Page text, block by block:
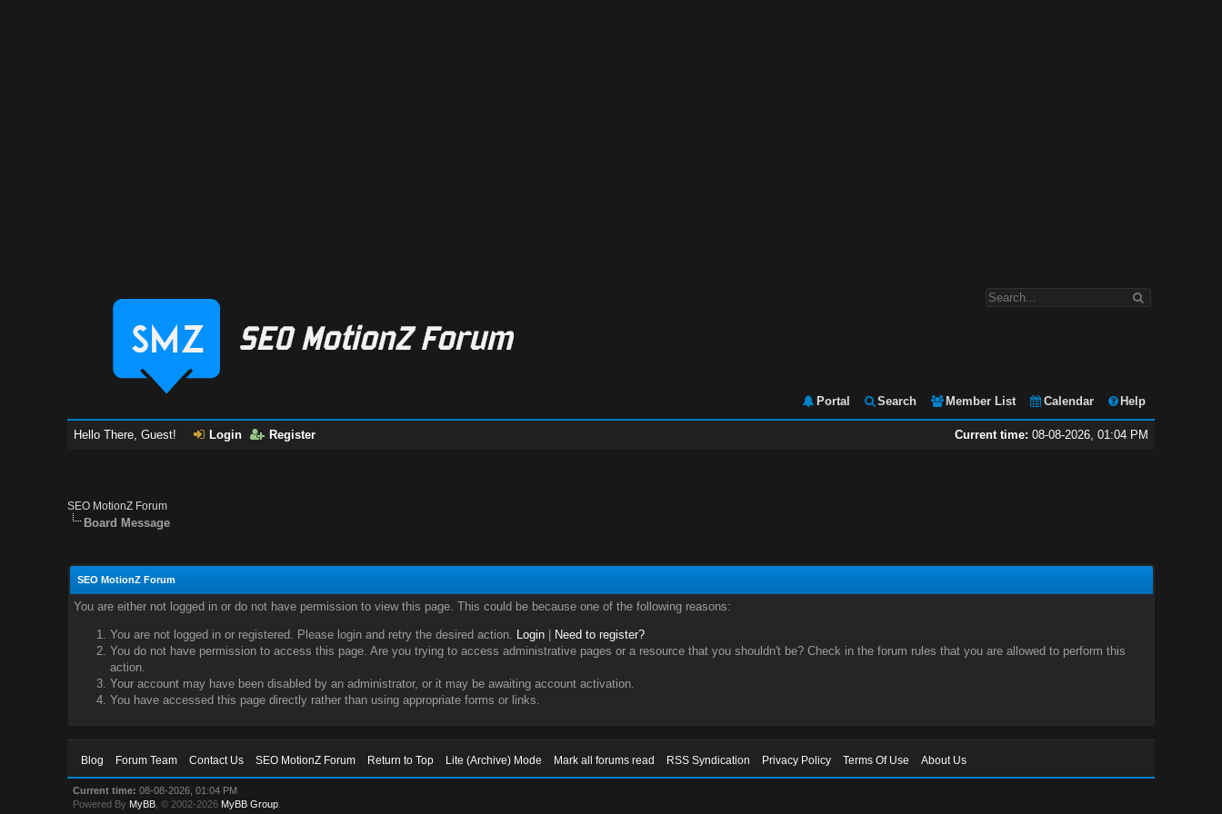
Portal Search Member List Calendar Help
Current time: 08-08-2026, 01:04 PM
Hello There, Guest! Login Register
SEO MotionZ Forum
Board Message
SEO MotionZ Forum
You are either not logged in or do not have permission to view this page. This could be because one of the following reasons:
You are not logged in or registered. Please login and retry the desired action. Login|
Need to register?
You do not have permission to access this page. Are you trying to access administrative pages or a resource that you shouldn't be? Check in the forum rules that you are allowed to perform this
action.
Your account may have been disabled by an administrator, or it may be awaiting account activation.
You have accessed this page directly rather than using appropriate forms or links.
Blog Forum Team Contact Us SEO MotionZ Forum Return to Top Lite (Archive) Mode Mark all forums read RSS Syndication Privacy Policy Terms Of Use About Us
Current time: 08-08-2026, 01:04 PM
Powered By MyBB , © 2002-2026 MyBB Group